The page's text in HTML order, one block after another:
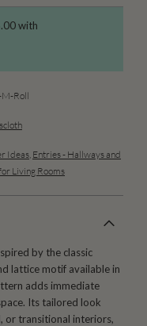
M-Roll
Ideas Entries - Hallways and
Living Rooms
by the classic
lattice motif available in
adds immediate
Its tailored look
or transitional interiors,